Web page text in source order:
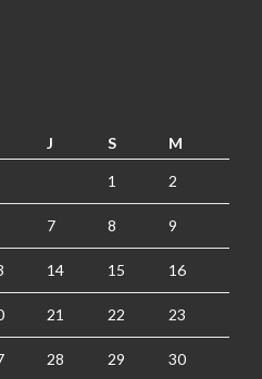
J S M
1 2
7 8 9
14 15 16
21 22 23
28 29 30